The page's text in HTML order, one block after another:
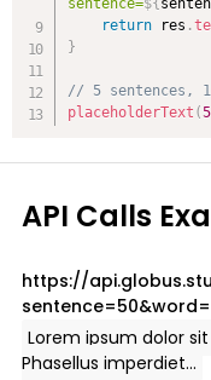
sentence=${
return res .
}
// 5 sentences,
placeholderText (5